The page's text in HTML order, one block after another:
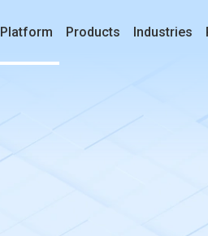
Platform Products Industries